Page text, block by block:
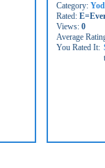
Category:
Rated:
Views: 0
Average
You Rated It: